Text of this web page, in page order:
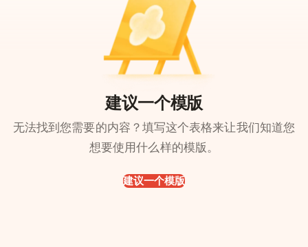
建议一个模版
无法找到您需要的内容？填写这个表格来让我们知道您
想要使用什么样的模版。
建议一个模版